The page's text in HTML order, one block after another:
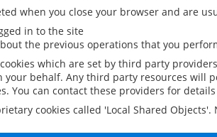
when you close your browser and are
in to the site
the previous operations that you
which are set by third party
your behalf. Any third party resources will
You can contact these providers for
cookies called 'Local Shared